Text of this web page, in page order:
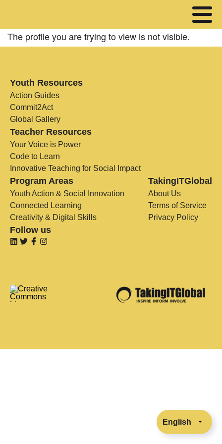
The profile you are trying to view is not visible.
Youth Resources
Action Guides
Commit2Act
Global Gallery
Teacher Resources
Your Voice is Power
Code to Learn
Innovative Teaching for Social Impact
Program Areas
Youth Action & Social Innovation
Connected Learning
Creativity & Digital Skills
TakingITGlobal
About Us
Terms of Service
Privacy Policy
Follow us